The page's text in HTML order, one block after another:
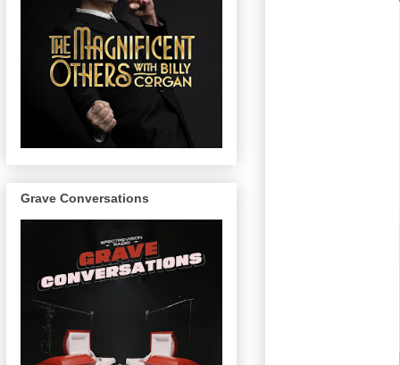
Grave Conversations